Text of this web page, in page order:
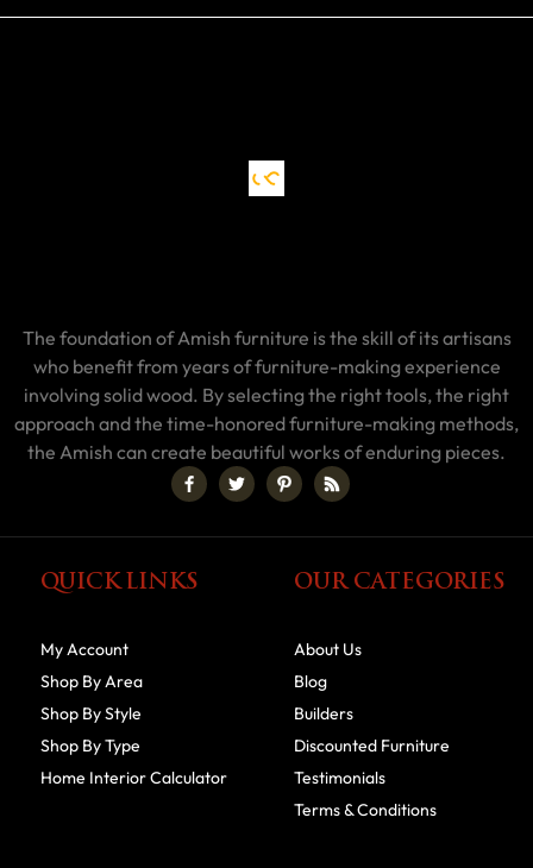
The foundation of Amish furniture is the skill of its artisans
who benefit from years of furniture-making experience
involving solid wood. By selecting the right tools, the right
approach and the time-honored furniture-making methods,
the Amish can create beautiful works of enduring pieces.
QUICK LINKS
My Account
Shop By Area
Shop By Style
Shop By Type
Home Interior Calculator
OUR CATEGORIES
About Us
Blog
Builders
Discounted Furniture
Testimonials
Terms & Conditions